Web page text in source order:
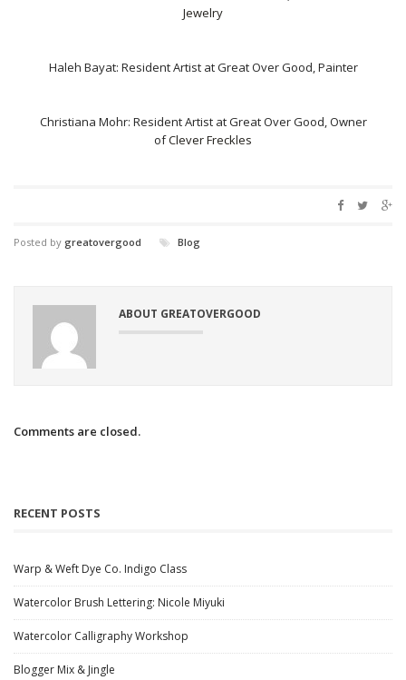
Jewelry
Haleh Bayat: Resident Artist at Great Over Good, Painter
Christiana Mohr: Resident Artist at Great Over Good, Owner
ofClever Freckles
Posted by greatovergood Blog
ABOUT GREATOVERGOOD
Comments are closed.
RECENT POSTS
Warp & Weft Dye Co. Indigo Class
Watercolor Brush Lettering: Nicole Miyuki
Watercolor Calligraphy Workshop
Blogger Mix & Jingle